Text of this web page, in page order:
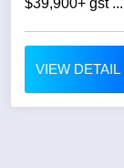
$39,900+ gst ...
VIEW DETAIL